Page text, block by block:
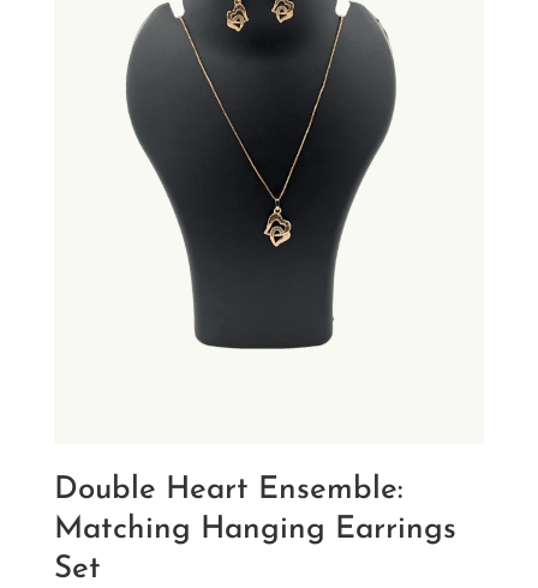
Double Heart Ensemble:
Matching Hanging Earrings
Set